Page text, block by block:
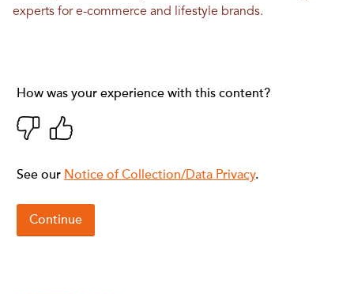
experts for e-commerce and lifestyle brands.